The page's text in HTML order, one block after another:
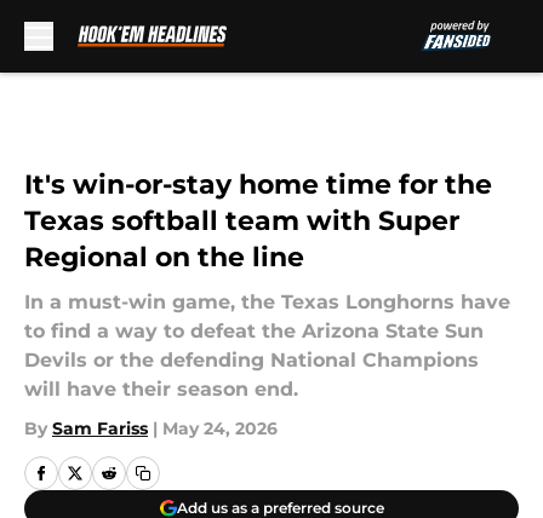
It's win-or-stay home time for the
Texas softball team with Super
Regional on the line
In a must-win game, the Texas Longhorns have
to find a way to defeat the Arizona State Sun
Devils or the defending National Champions
will have their season end.
By Sam Fariss | May 24, 2026
Add us as a preferred source